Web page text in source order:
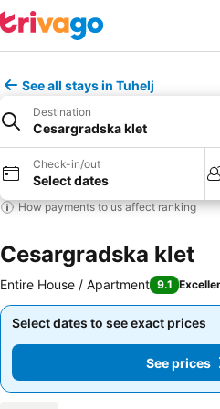
See all stays in Tuhelj
Destination
Cesargradska klet
Check-in/out
Select dates
How payments to us affect ranking
Cesargradska klet
Entire House / Apartment 9.1
Select dates to see exact prices
See
Select dates to see exact prices
See prices